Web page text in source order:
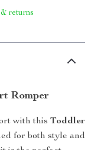
returns
Romper
with this Toddler
for both style and